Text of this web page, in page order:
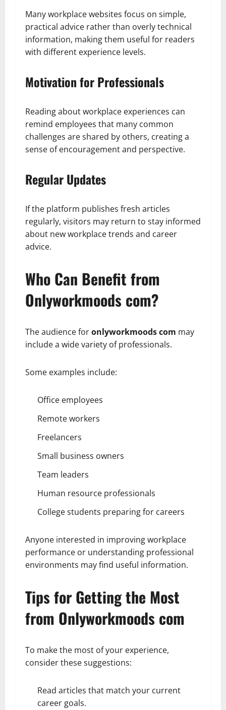
Many workplace websites focus on simple,
practical advice rather than overly technical
information, making them useful for readers
with different experience levels.
Motivation for Professionals
Reading about workplace experiences can
remind employees that many common
challenges are shared by others, creating a
sense of encouragement and perspective.
Regular Updates
If the platform publishes fresh articles
regularly, visitors may return to stay informed
about new workplace trends and career
advice.
Who Can Benefit from
Onlyworkmoods com?
The audience foronlyworkmoods com may
include a wide variety of professionals.
Some examples include:
Office employees
Remote workers
Freelancers
Small business owners
Team leaders
Human resource professionals
College students preparing for careers
Anyone interested in improving workplace
performance or understanding professional
environments may find useful information.
Tips for Getting the Most
from Onlyworkmoods com
To make the most of your experience,
consider these suggestions:
Read articles that match your current
career goals.